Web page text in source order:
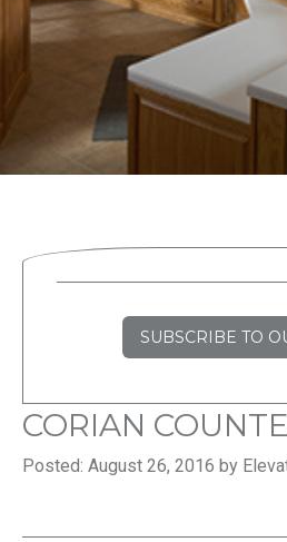
SUBSCRIBE TO
CORIAN
Posted: August 26, 2016 by